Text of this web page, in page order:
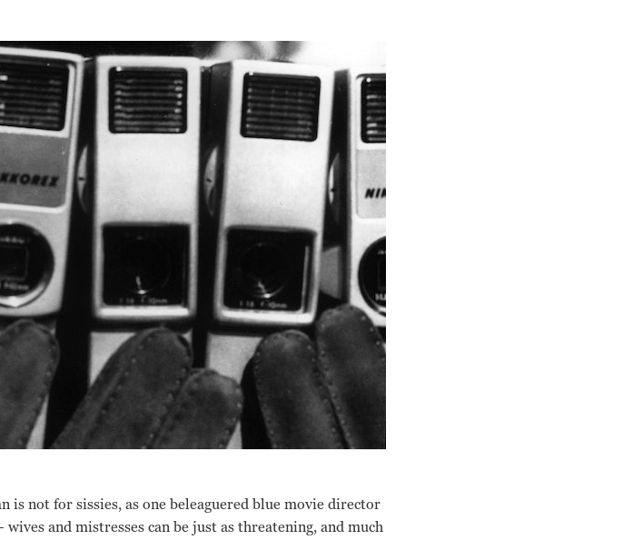
is not for sissies, as one beleaguered blue movie director
wives and mistresses can be just as threatening, and much